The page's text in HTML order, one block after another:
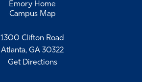
1300 Clifton Road
Atlanta, GA 30322
Get Directions
Emory Home
Campus Map